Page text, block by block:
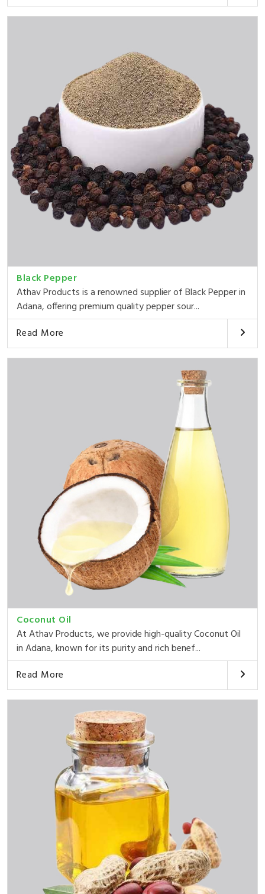
Black Pepper
Athav Products is a renowned supplier of Black Pepper in
Adana, offering premium quality pepper sour...
Read More
Coconut Oil
At Athav Products, we provide high-quality Coconut Oil
in Adana, known for its purity and rich benef...
Read More